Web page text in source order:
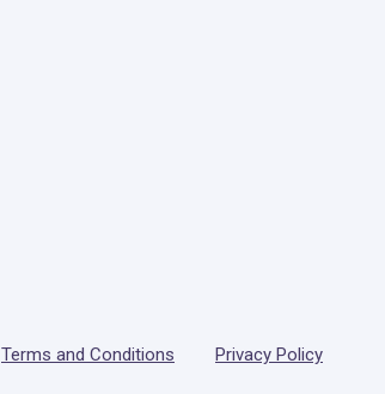
Terms and Conditions Privacy Policy